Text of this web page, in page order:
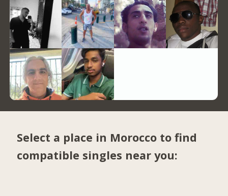
Select a place in Morocco to find
compatible singles near you: